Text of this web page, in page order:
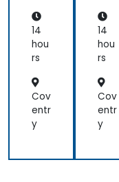
the
us
14
hou
rs
Cov
entr
y
us
an
d
Gr
na
for
Lar
ge
Env
nm
14
hou
rs
Cov
entr
y